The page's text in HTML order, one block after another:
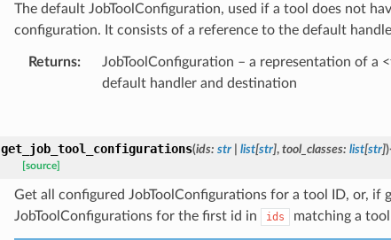
The default JobToolConfiguration, used if a tool does not
configuration. It consists of a reference to the default
Returns:
JobToolConfiguration – a representation of a
default handler and destination
get_job_tool_configurations(ids: str list[str], tool_classes: list[str])
[source]
Get all configured JobToolConfigurations for a tool ID, or, if
JobToolConfigurations for the first id in
ids matching a